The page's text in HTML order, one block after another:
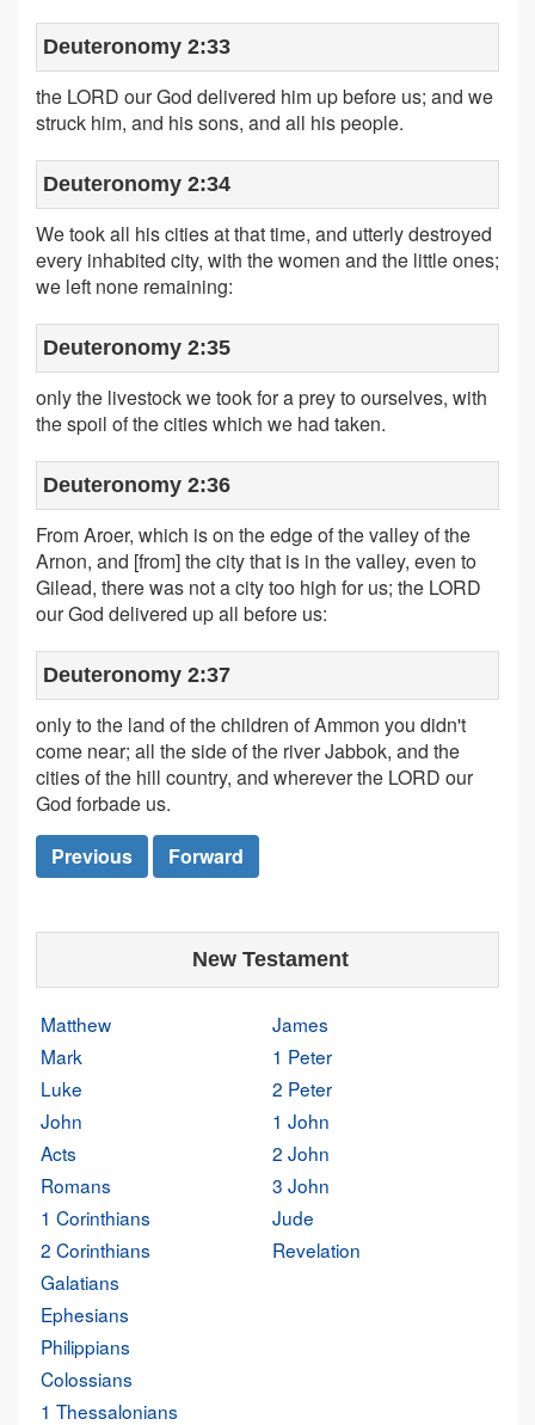
Deuteronomy 2:33
the LORD our God delivered him up before us; and we
struck him, and his sons, and all his people.
Deuteronomy 2:34
We took all his cities at that time, and utterly destroyed
every inhabited city, with the women and the little ones;
we left none remaining:
Deuteronomy 2:35
only the livestock we took for a prey to ourselves, with
the spoil of the cities which we had taken.
Deuteronomy 2:36
From Aroer, which is on the edge of the valley of the
Arnon, and [from] the city that is in the valley, even to
Gilead, there was not a city too high for us; the LORD
our God delivered up all before us:
Deuteronomy 2:37
only to the land of the children of Ammon you didn't
come near; all the side of the river Jabbok, and the
cities of the hill country, and wherever the LORD our
God forbade us.
Previous
Forward
New Testament
Matthew
Mark
Luke
John
Acts
Romans
1 Corinthians
2 Corinthians
Galatians
Ephesians
Philippians
Colossians
1 Thessalonians
James
1 Peter
2 Peter
1 John
2 John
3 John
Jude
Revelation